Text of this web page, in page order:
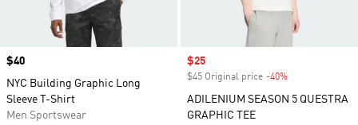
Price
$40
NYC Building Graphic Long
Sleeve T-Shirt
Men Sportswear
Sale price
$25
$45 Original price -40%
ADILENIUM SEASON 5 QUESTRA
GRAPHIC TEE